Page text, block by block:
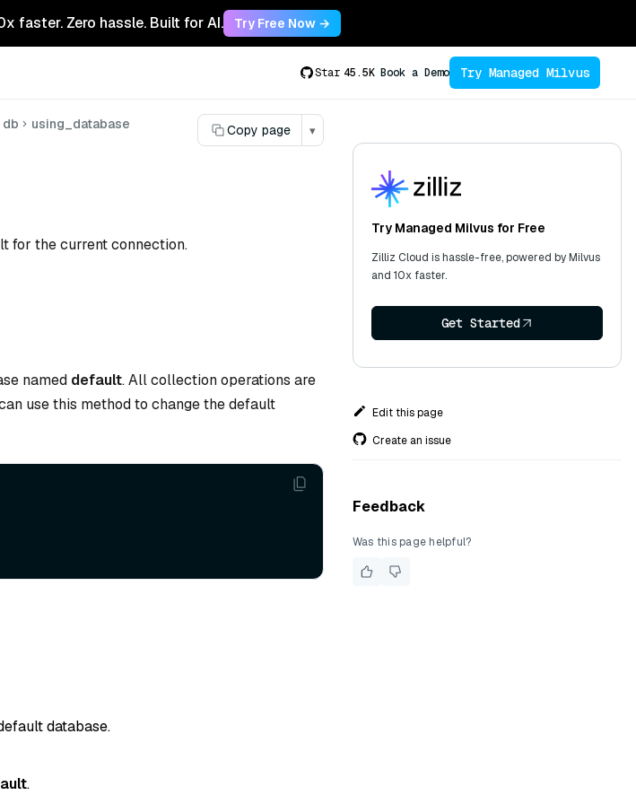
faster. Zero hassle. Built for AI. Try Free Now →
Star 45.5K Book a Demo Try Managed Milvus
db using_database Copy page ▾
for the current connection.
named default. All collection operations are
use this method to change the default
database.
.
Try Managed Milvus for Free
Zilliz Cloud is hassle-free, powered by Milvus
and 10x faster.
Get Started
Edit this page
Create an issue
Feedback
Was this page helpful?